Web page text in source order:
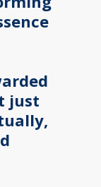
just